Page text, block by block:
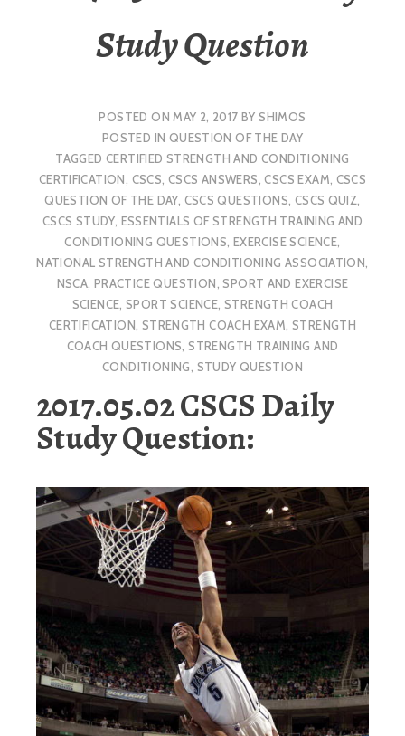
Study Question
POSTED ON MAY 2, 2017 BYSHIMOS
POSTED IN QUESTION OF THE DAY
TAGGEDCERTIFIED STRENGTH AND CONDITIONING
CERTIFICATION, CSCS, CSCS ANSWERS,CSCS EXAM, CSCS
QUESTION OF THE DAY, CSCS QUESTIONS, CSCS QUIZ,
CSCS STUDY, ESSENTIALS OF STRENGTH TRAINING AND
CONDITIONING QUESTIONS, EXERCISE SCIENCE,
NATIONAL STRENGTH AND CONDITIONING ASSOCIATION,
NSCA, PRACTICE QUESTION,SPORT AND EXERCISE
SCIENCE,SPORT SCIENCE, STRENGTH COACH
CERTIFICATION, STRENGTH COACH EXAM, STRENGTH
COACH QUESTIONS,STRENGTH TRAINING AND
CONDITIONING, STUDY QUESTION
2017.05.02 CSCS Daily
Study Question: